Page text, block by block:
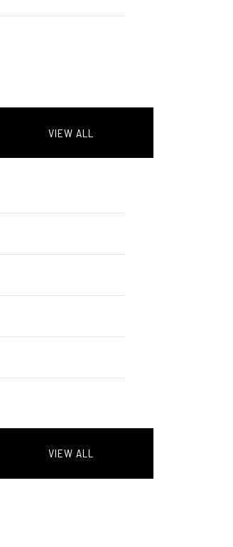
VIEW ALL
VIEW ALL